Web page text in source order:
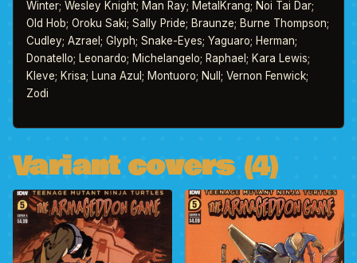
Winter; Wesley Knight; Man Ray; MetalKrang; Noi Tai Dar;
Old Hob; Oroku Saki; Sally Pride; Braunze; Burne Thompson;
Cudley; Azrael; Glyph; Snake-Eyes; Yaguaro; Herman;
Donatello; Leonardo; Michelangelo; Raphael; Kara Lewis;
Kleve; Krisa; Luna Azul; Montuoro; Null; Vernon Fenwick;
Zodi
Variant covers (4)